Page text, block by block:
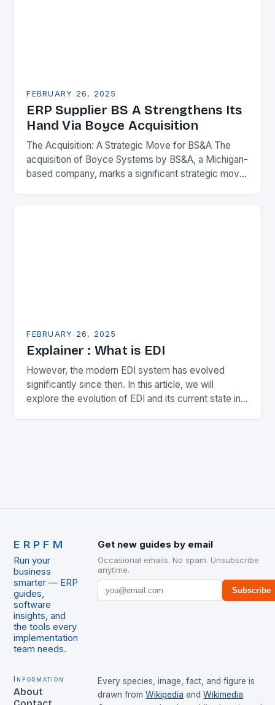
FEBRUARY 26, 2025
ERP Supplier BS A Strengthens Its
Hand Via Boyce Acquisition
The Acquisition: A Strategic Move for BS&A The
acquisition of Boyce Systems by BS&A, a Michigan-
based company, marks a significant strategic move
expanding its…
FEBRUARY 26, 2025
Explainer : What is EDI
However, the modern EDI system has evolved
significantly since then. In this article, we will
explore the evolution of EDI and its current state in
ERPFM
Run your
business
smarter — ERP
guides,
software
insights, and
the tools every
implementation
team needs.
Get new guides by email
Occasional emails. No spam. Unsubscribe
anytime.
Subscribe
Information
About
Every species, image, fact, and figure is
drawn from Wikipedia and Wikimedia